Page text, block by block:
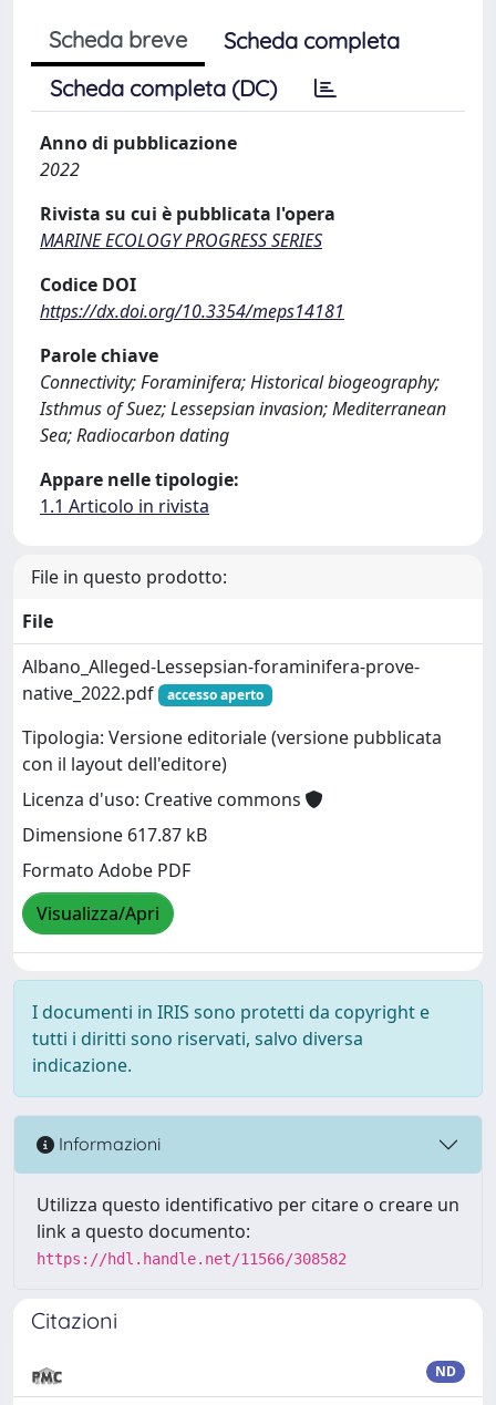
Scheda breve
Scheda completa
Scheda completa (DC)
Anno di pubblicazione
2022
Rivista su cui è pubblicata l'opera
MARINE ECOLOGY PROGRESS SERIES
Codice DOI
https://dx.doi.org/10.3354/meps14181
Parole chiave
Connectivity; Foraminifera; Historical biogeography;
Isthmus of Suez; Lessepsian invasion; Mediterranean
Sea; Radiocarbon dating
Appare nelle tipologie:
1.1 Articolo in rivista
File in questo prodotto:
File
Albano_Alleged-Lessepsian-foraminifera-prove-
native_2022.pdf
accesso aperto
Tipologia: Versione editoriale (versione pubblicata
con il layout dell'editore)
Licenza d'uso: Creative commons
Dimensione 617.87 kB
Formato Adobe PDF
Visualizza/Apri
I documenti in IRIS sono protetti da copyright e
tutti i diritti sono riservati, salvo diversa
indicazione.
Informazioni
Utilizza questo identificativo per citare o creare un
link a questo documento:
https://hdl.handle.net/11566/308582
Citazioni
ND